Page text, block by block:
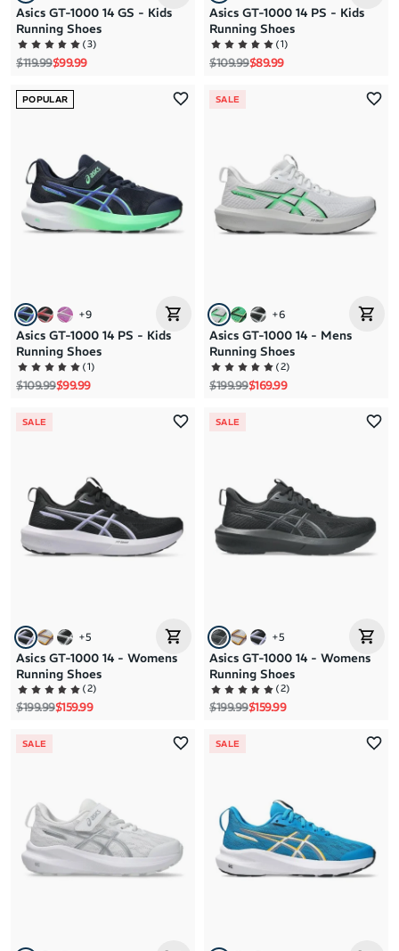
Asics GT-1000 14 GS - Kids
Running Shoes
(3)
Regular price
$119.99Sale price
$99.99
Asics GT-1000 14 PS - Kids
Running Shoes
(1)
Regular price
$109.99Sale price
$89.99
POPULAR
+9
Asics GT-1000 14 PS - Kids
Running Shoes
(1)
Regular price
$109.99Sale price
$99.99
SALE
+6
Asics GT-1000 14 - Mens
Running Shoes
(2)
Regular price
$199.99Sale price
$169.99
SALE
+5
Asics GT-1000 14 - Womens
Running Shoes
(2)
Regular price
$199.99Sale price
$159.99
SALE
+5
Asics GT-1000 14 - Womens
Running Shoes
(2)
Regular price
$199.99Sale price
$159.99
SALE SALE